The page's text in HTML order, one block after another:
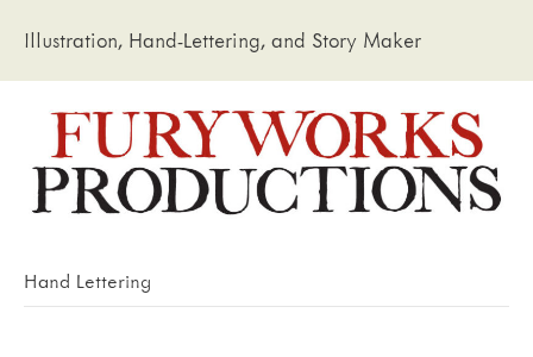
Illustration, Hand-Lettering, and Story Maker
Hand Lettering